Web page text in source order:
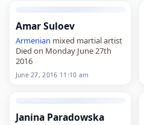
Amar Suloev
Armenian mixed martial artist
Died on Monday June 27th
2016
June 27, 2016 11:10 am
Janina Paradowska